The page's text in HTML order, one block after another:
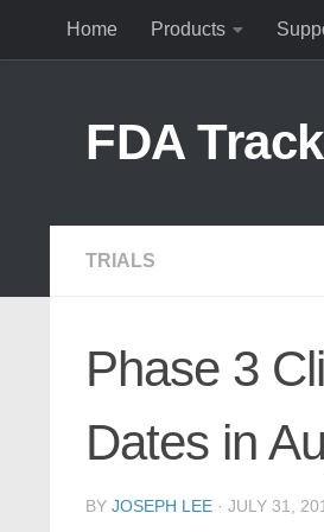
Skip to content
Home Products
FDA
TRIALS
Phase 3
Dates in
BY JOSEPH LEE · JULY 31,